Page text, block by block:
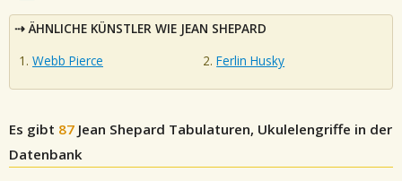
ÄHNLICHE KÜNSTLER WIE JEAN SHEPARD
Webb Pierce
Ferlin Husky
Es gibt 87 Jean Shepard Tabulaturen, Ukulelengriffe in der
Datenbank